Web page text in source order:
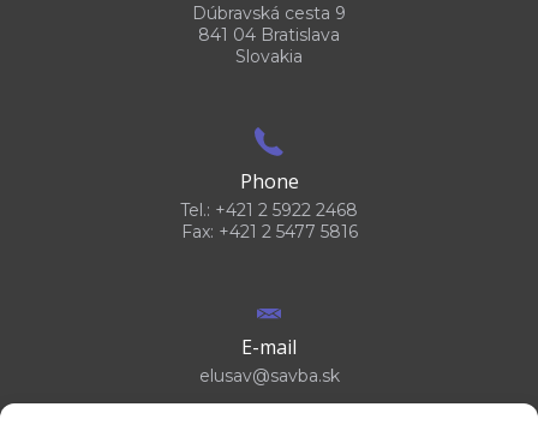
Dúbravská cesta 9
841 04 Bratislava
Slovakia
Phone
Tel.: +421 2 5922 2468
Fax: +421 2 5477 5816
E-mail
elusav@savba.sk